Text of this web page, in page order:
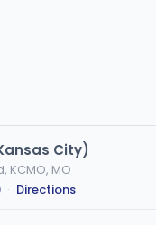
City)
KCMO, MO
· Directions